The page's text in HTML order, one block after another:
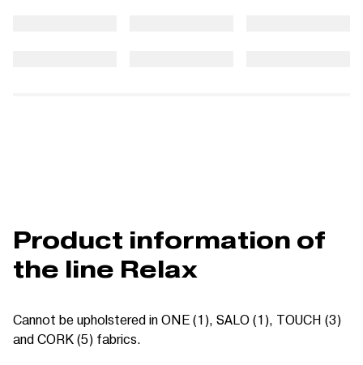
Product information of
the line Relax
Cannot be upholstered in ONE (1), SALO (1), TOUCH (3)
and CORK (5) fabrics.